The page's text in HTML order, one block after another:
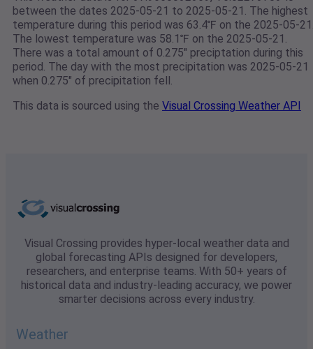
between the dates 2025-05-21 to 2025-05-21. The highest
temperature during this period was 63.4℉ on the 2025-05-
The lowest temperature was 58.1℉ on the 2025-05-21.
There was a total amount of 0.275" preciptation during this
period. The day with the most precipitation was 2025-05-21
when 0.275" of precipitation fell.
This data is sourced using the Visual Crossing Weather API
Visual Crossing provides hyper-local weather data and
global forecasting APIs designed for developers,
researchers, and enterprise teams. With 50+ years of
historical data and industry-leading accuracy, we power
smarter decisions across every industry.
Weather